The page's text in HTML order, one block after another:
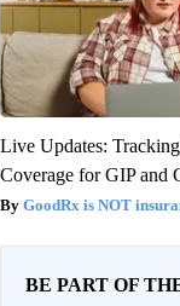
Live Updates:
Coverage for GIP and
GoodRx is NOT
BE PART OF